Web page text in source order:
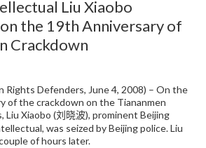
Liu Xiaobo
the 19th Anniversary of
Crackdown
Rights Defenders, June 4, 2008) – On the
of the crackdown on the Tiananmen
Liu Xiaobo (刘晓波), prominent Beijing
was seized by Beijing police. Liu
of hours later.